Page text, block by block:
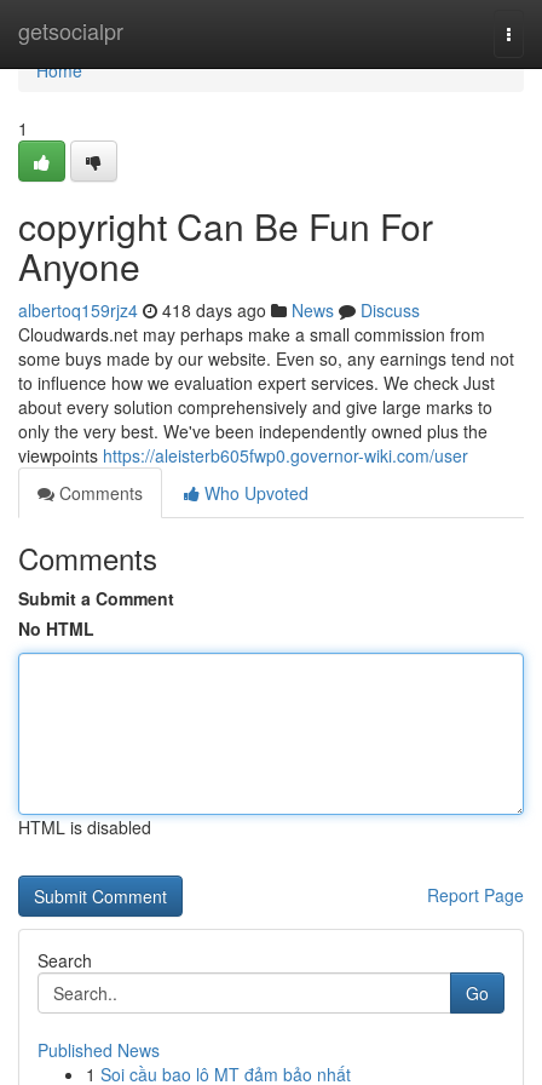
getsocialpr
Home
Home
1
copyright Can Be Fun For
Anyone
albertoq159rjz4 418 days ago News
Discuss
Cloudwards.net may perhaps make a small commission from
some buys made by our website. Even so, any earnings tend not
to influence how we evaluation expert services. We check Just
about every solution comprehensively and give large marks to
only the very best. We've been independently owned plus the
viewpoints https://aleisterb605fwp0.governor-wiki.com/user
Comments
Who Upvoted
Comments
Submit a Comment
No HTML
HTML is disabled
Report Page
Search
Go
Published News
1 Soi cầu bao lô MT đảm bảo nhất